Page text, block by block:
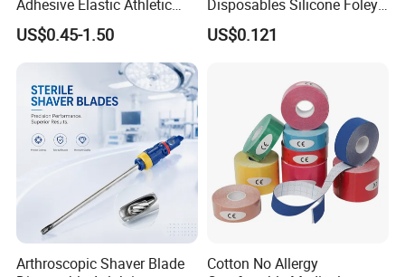
Adhesive Elastic Athletic
Kinesiology Sport Tape for
Therapy Muscle
US$0.45-1.50
Disposables Silicone Foley
Catheter Medical Supply for
Surgical Use
US$0.121
Arthroscopic Shaver Blade
Cotton No Allergy